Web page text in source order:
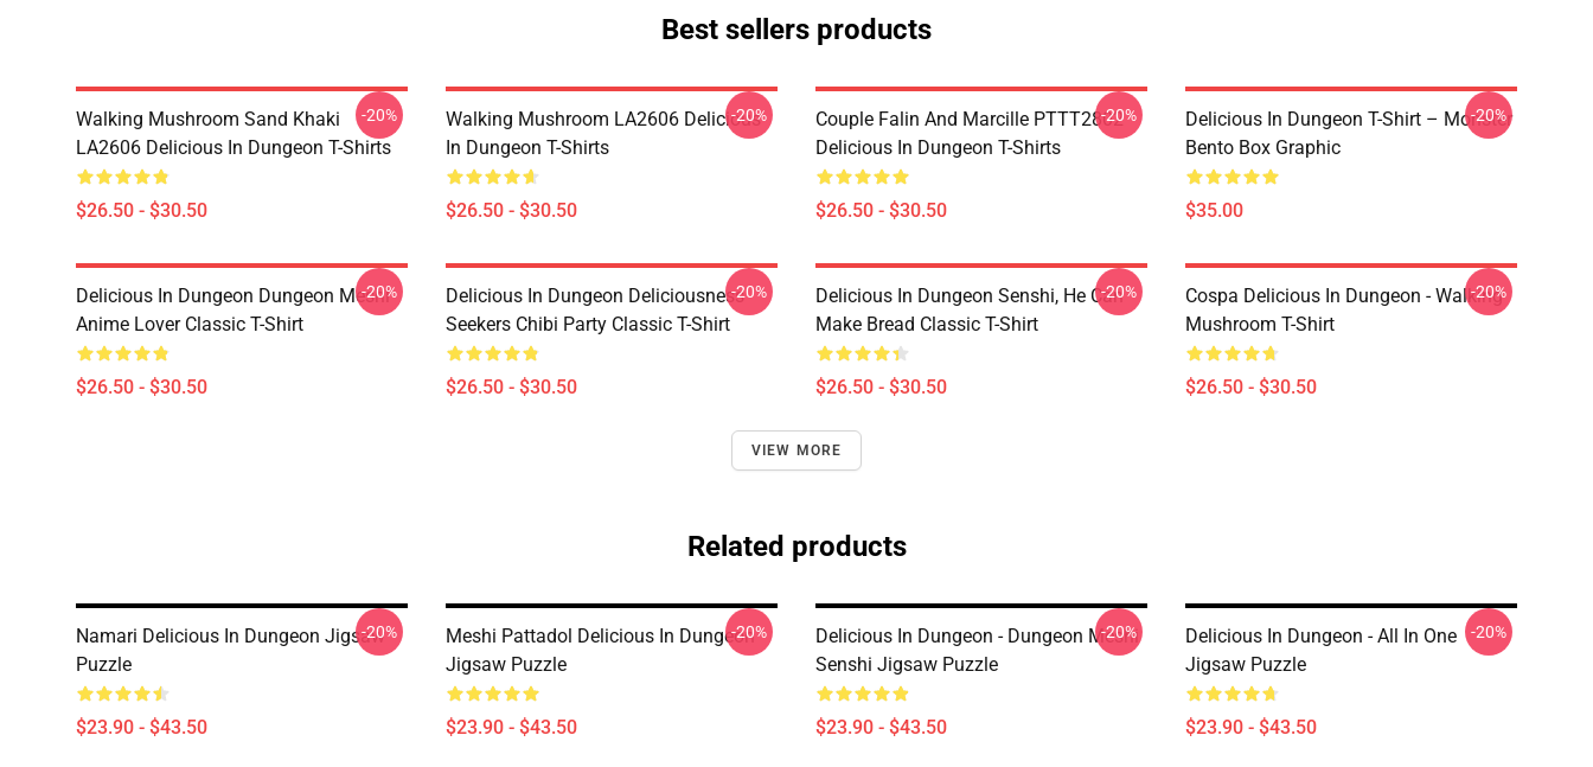
Best sellers products
Walking Mushroom Sand Khaki
LA2606 Delicious In Dungeon T-Shirts
$26.50 - $30.50
-20%
Walking Mushroom LA2606 Delicious
In Dungeon T-Shirts
$26.50 - $30.50
-20%
Couple Falin And Marcille PTTT2802
Delicious In Dungeon T-Shirts
$26.50 - $30.50
-20%
Delicious In Dungeon T-Shirt – Monster
Bento Box Graphic
$35.00
-20%
Delicious In Dungeon Dungeon Meshi
Anime Lover Classic T-Shirt
$26.50 - $30.50
-20%
Delicious In Dungeon Deliciousness
Seekers Chibi Party Classic T-Shirt
$26.50 - $30.50
-20%
Delicious In Dungeon Senshi, He Can
Make Bread Classic T-Shirt
$26.50 - $30.50
-20%
Cospa Delicious In Dungeon - Walking
Mushroom T-Shirt
$26.50 - $30.50
-20%
VIEW MORE
Related products
Namari Delicious In Dungeon Jigsaw
Puzzle
$23.90 - $43.50
-20%
Meshi Pattadol Delicious In Dungeon
Jigsaw Puzzle
$23.90 - $43.50
-20%
Delicious In Dungeon - Dungeon Meshi
Senshi Jigsaw Puzzle
$23.90 - $43.50
-20%
Delicious In Dungeon - All In One
Jigsaw Puzzle
$23.90 - $43.50
-20%